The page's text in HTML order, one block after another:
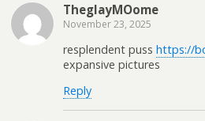
TheglayMOome
November 23, 2025
resplendent puss https://
expansive pictures
Reply